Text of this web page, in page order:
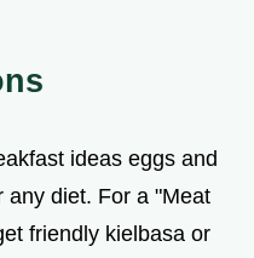
ideas eggs and
any diet. For a "Meat
friendly kielbasa or